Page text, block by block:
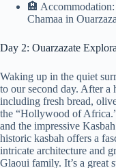
🏨
Chamaa in
Day 2: Ouarzazate
Waking up in the quiet
to our second day. After a
including fresh bread,
the “Hollywood of
and the impressive
historic kasbah offers a
intricate architecture and
Glaoui family. It’s a great